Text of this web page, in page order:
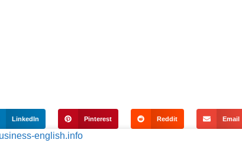
LinkedIn Pinterest Reddit Email